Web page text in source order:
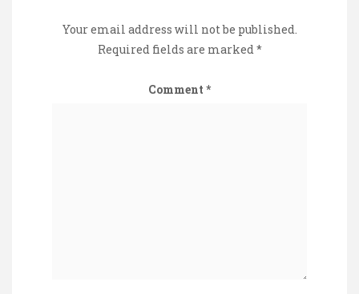
Your email address will not be published.
Required fields are marked*
Comment *